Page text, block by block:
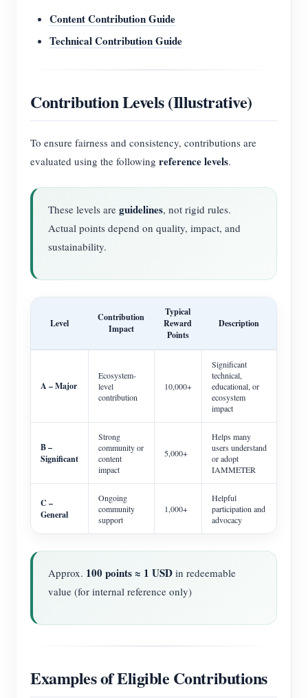
Content Contribution Guide
Technical Contribution Guide
Contribution Levels (Illustrative)
To ensure fairness and consistency, contributions are
evaluated using the following reference levels.
These levels are guidelines, not rigid rules.
Actual points depend on quality, impact, and
sustainability.
Level
Contribution
Impact
Typical
Reward
Points
Description
A – Major
Ecosystem-
level
contribution
10,000+
Significant
technical,
educational, or
ecosystem
impact
B –
Significant
Strong
community or
content
impact
5,000+
Helps many
users understand
or adopt
IAMMETER
C –
General
Ongoing
community
support
1,000+
Helpful
participation and
advocacy
Approx. 100 points ≈ 1 USD in redeemable
value (for internal reference only)
Examples of Eligible Contributions